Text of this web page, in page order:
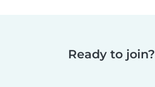
Ready to join?